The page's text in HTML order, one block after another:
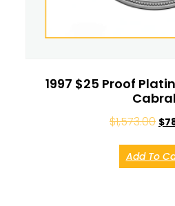
1997 $25 Proof
Cabral
$1,573.00 $
Add To